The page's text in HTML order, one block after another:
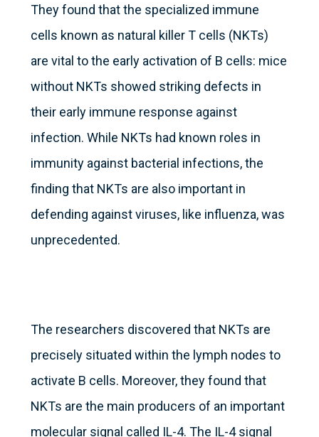
They found that the specialized immune
cells known as natural killer T cells (NKTs)
are vital to the early activation of B cells: mice
without NKTs showed striking defects in
their early immune response against
infection. While NKTs had known roles in
immunity against bacterial infections, the
finding that NKTs are also important in
defending against viruses, like influenza, was
unprecedented.
The researchers discovered that NKTs are
precisely situated within the lymph nodes to
activate B cells. Moreover, they found that
NKTs are the main producers of an important
molecular signal called IL-4. The IL-4 signal